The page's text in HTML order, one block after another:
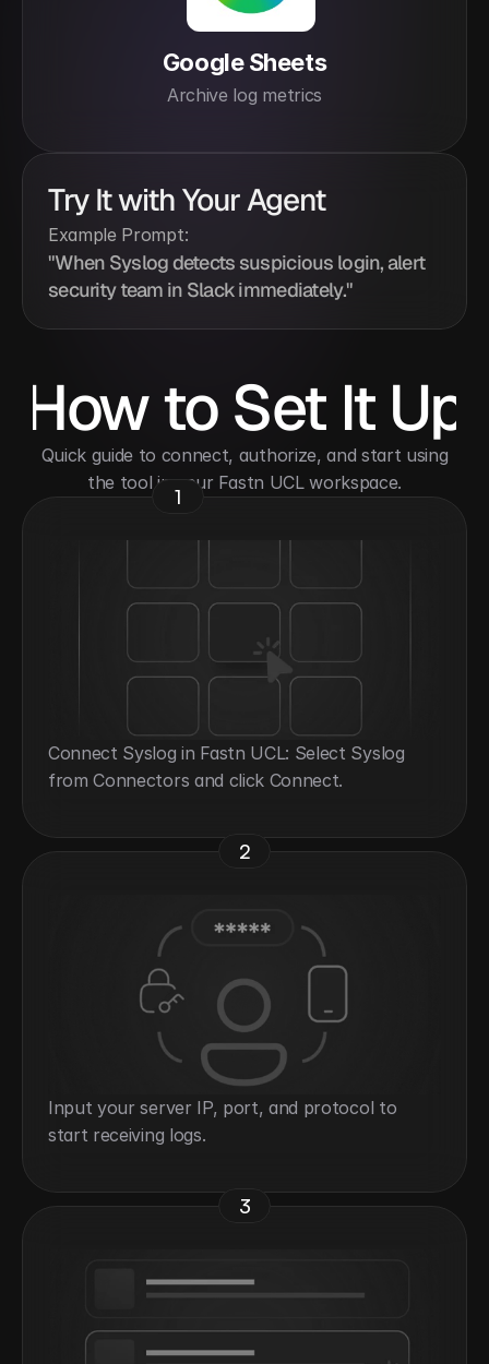
Google Sheets
Archive log metrics
Try It with Your Agent
Example Prompt:
"When Syslog detects suspicious login, alert
security team in Slack immediately."
How to Set It Up
the tool in your Fastn UCL workspace.
1
Connect Syslog in Fastn UCL: Select Syslog
from Connectors and click Connect.
2
Input your server IP, port, and protocol to
start receiving logs.
3